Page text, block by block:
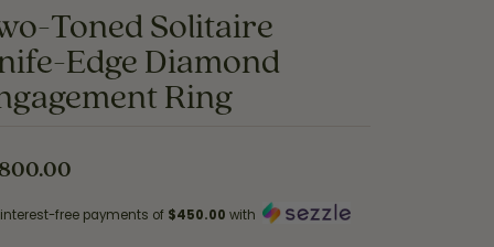
Toned Solitaire
Edge Diamond
Ring
interest-free payments of $450.00 with